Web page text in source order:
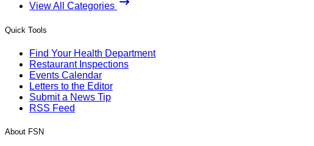
View All Categories
Quick Tools
Find Your Health Department
Restaurant Inspections
Events Calendar
Letters to the Editor
Submit a News Tip
RSS Feed
About FSN